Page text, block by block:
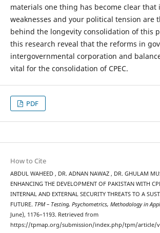
materials one thing has become clear
weaknesses and your political tension are
behind the longevity consolidation of this
this research reveal that the reforms in
intergovernmental corporation and
vital for the consolidation of CPEC.
PDF
How to Cite
ABDUL WAHEED , DR. ADNAN NAWAZ , DR. GHULAM
ENHANCING THE DEVELOPMENT OF PAKISTAN WITH
INTERNAL AND EXTERNAL SECURITY THREATS TO A
FUTURE. TPM – Testing, Psychometrics, Methodology in
June), 1176–1193. Retrieved from
https://tpmap.org/submission/index.php/tpm/article/